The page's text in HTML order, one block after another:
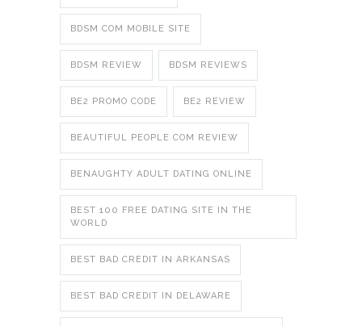
BDSM COM MOBILE SITE
BDSM REVIEW BDSM REVIEWS
BE2 PROMO CODE BE2 REVIEW
BEAUTIFUL PEOPLE COM REVIEW
BENAUGHTY ADULT DATING ONLINE
BEST 100 FREE DATING SITE IN THE
WORLD
BEST BAD CREDIT IN ARKANSAS
BEST BAD CREDIT IN DELAWARE